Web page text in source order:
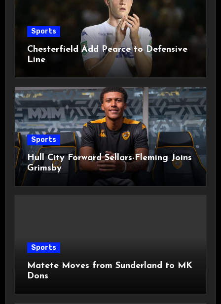
Sports
Chesterfield Add Pearce to Defensive
Line
Sports
Hull City Forward Sellars-Fleming Joins
Grimsby
Sports
Matete Moves from Sunderland to MK
Dons